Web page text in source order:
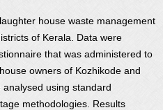
house waste management
of Kerala. Data were
that was administered to
owners of Kozhikode and
using standard
methodologies. Results